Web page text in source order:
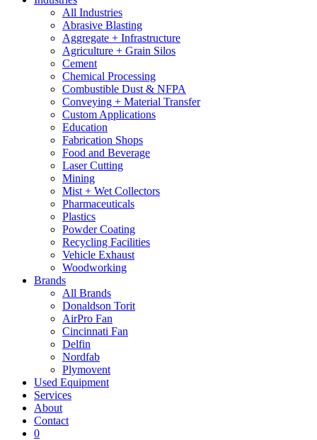
All Industries
Abrasive Blasting
Aggregate + Infrastructure
Agriculture + Grain Silos
Cement
Chemical Processing
Combustible Dust & NFPA
Conveying + Material Transfer
Custom Applications
Education
Fabrication Shops
Food and Beverage
Laser Cutting
Mining
Mist + Wet Collectors
Pharmaceuticals
Plastics
Powder Coating
Recycling Facilities
Vehicle Exhaust
Woodworking
Brands
All Brands
Donaldson Torit
AirPro Fan
Cincinnati Fan
Delfin
Nordfab
Plymovent
Used Equipment
Services
About
Contact
0